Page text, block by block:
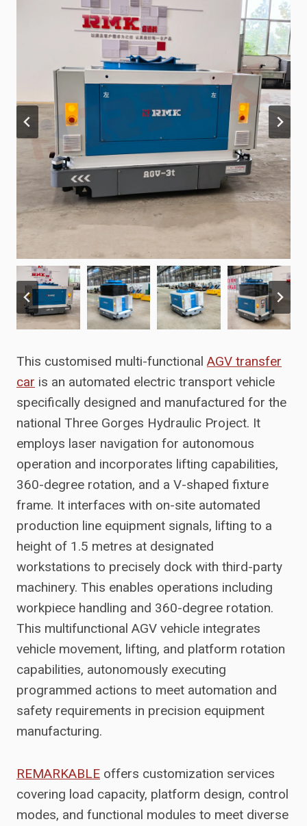
This customised multi-functional AGV transfer
car is an automated electric transport vehicle
specifically designed and manufactured for the
national Three Gorges Hydraulic Project. It
employs laser navigation for autonomous
operation and incorporates lifting capabilities,
360-degree rotation, and a V-shaped fixture
frame. It interfaces with on-site automated
production line equipment signals, lifting to a
height of 1.5 metres at designated
workstations to precisely dock with third-party
machinery. This enables operations including
workpiece handling and 360-degree rotation.
This multifunctional AGV vehicle integrates
vehicle movement, lifting, and platform rotation
capabilities, autonomously executing
programmed actions to meet automation and
safety requirements in precision equipment
manufacturing.
REMARKABLE offers customization services
covering load capacity, platform design, control
modes, and functional modules to meet diverse